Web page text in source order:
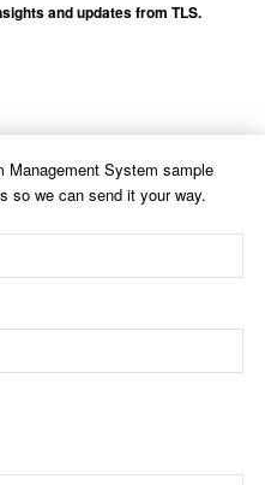
and updates from TLS.
Management System sample
so we can send it your way.